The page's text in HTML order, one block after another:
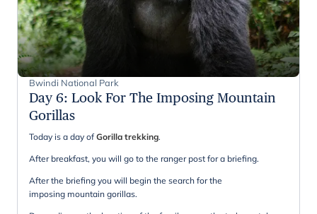
Bwindi National Park
Day 6: Look For The Imposing Mountain
Gorillas
Today is a day ofGorilla trekking.
After breakfast, you will go to the ranger post for a briefing.
After the briefing you will begin the search for the
imposing mountain gorillas.